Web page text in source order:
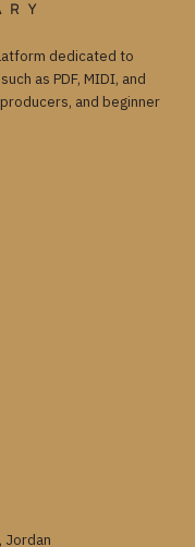
dedicated to
as PDF, MIDI, and
and beginner
Jordan